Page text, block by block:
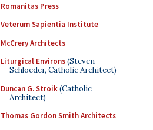
Romanitas Press
Veterum Sapientia Institute
McCrery Architects
Liturgical Environs(Steven
Schloeder, Catholic Architect)
Duncan G. Stroik(Catholic
Architect)
Thomas Gordon Smith Architects